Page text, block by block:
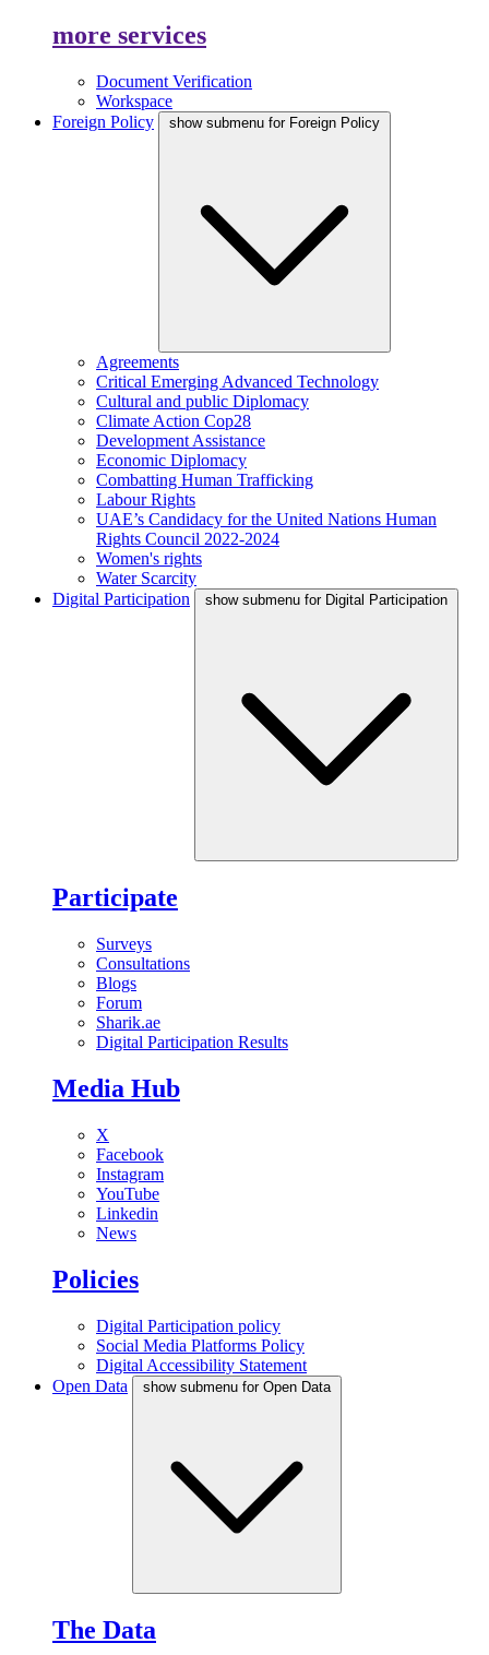
more services
Document Verification
Workspace
Foreign Policy
show submenu for Foreign Policy
Agreements
Critical Emerging Advanced Technology
Cultural and public Diplomacy
Climate Action Cop28
Development Assistance
Economic Diplomacy
Combatting Human Trafficking
Labour Rights
UAE’s Candidacy for the United Nations Human
Rights Council 2022-2024
Women's rights
Water Scarcity
Digital Participation
show submenu for Digital Participation
Participate
Surveys
Consultations
Blogs
Forum
Sharik.ae
Digital Participation Results
Media Hub
X
Facebook
Instagram
YouTube
Linkedin
News
Policies
Digital Participation policy
Social Media Platforms Policy
Digital Accessibility Statement
Open Data
show submenu for Open Data
The Data